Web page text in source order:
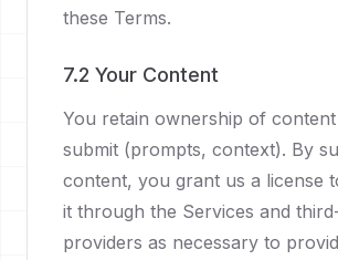
these Terms.
7.2 Your Content
You retain ownership of
submit (prompts, context). By
content, you grant us a license
it through the Services and
providers as necessary to